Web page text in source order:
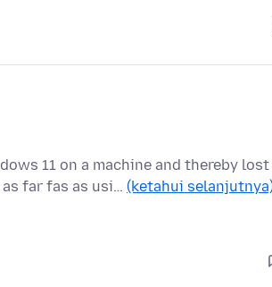
11 on a machine and thereby
far fas as usi… (ketahui